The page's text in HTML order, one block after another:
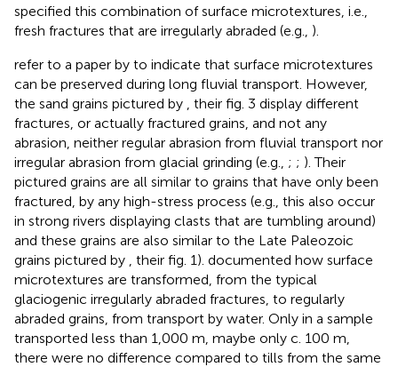
specified this combination of surface microtextures, i.e.,
fresh fractures that are irregularly abraded (e.g., ).
refer to a paper by to indicate that surface microtextures
can be preserved during long fluvial transport. However,
the sand grains pictured by
, their fig. 3 display different
fractures, or actually fractured grains, and not any
abrasion, neither regular abrasion from fluvial transport nor
irregular abrasion from glacial grinding (e.g., ; ; ). Their
pictured grains are all similar to grains that have only been
fractured, by any high-stress process (e.g., this also occur
in strong rivers displaying clasts that are tumbling around)
and these grains are also similar to the Late Paleozoic
grains pictured by
, their fig. 1). documented how surface
microtextures are transformed, from the typical
glaciogenic irregularly abraded fractures, to regularly
abraded grains, from transport by water. Only in a sample
transported less than 1,000 m, maybe only c. 100 m,
there were no difference compared to tills from the same